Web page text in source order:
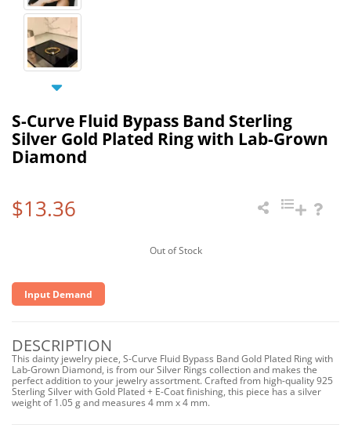
S-Curve Fluid Bypass Band Sterling
Silver Gold Plated Ring with Lab-Grown
Diamond
$13.36
Out of Stock
Input Demand
DESCRIPTION
This dainty jewelry piece, S-Curve Fluid Bypass Band Gold Plated Ring with
Lab-Grown Diamond, is from our Silver Rings collection and makes the
perfect addition to your jewelry assortment. Crafted from high-quality 925
Sterling Silver with Gold Plated + E-Coat finishing, this piece has a silver
weight of 1.05 g and measures 4 mm x 4 mm.